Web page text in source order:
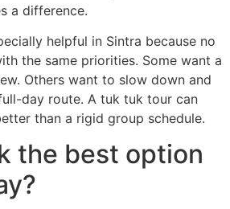
a difference.
helpful in Sintra because no
the same priorities. Some want a
Others want to slow down and
day route. A tuk tuk tour can
than a rigid group schedule.
the best option